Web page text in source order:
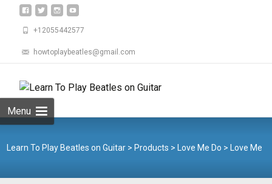
+12055442577
howtoplaybeatles@gmail.com
Menu
Learn To Play Beatles on Guitar > Products > Love Me Do > Love Me